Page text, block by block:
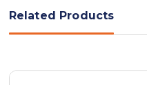
Related Products